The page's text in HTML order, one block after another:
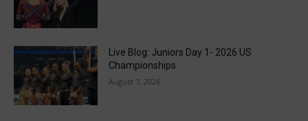
Live Blog: Juniors Day 1- 2026 US
Championships
August 7, 2026